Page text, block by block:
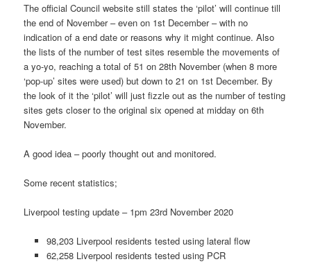
The official Council website still states the ‘pilot’ will continue till
the end of November – even on 1st December – with no
indication of a end date or reasons why it might continue. Also
the lists of the number of test sites resemble the movements of
a yo-yo, reaching a total of 51 on 28th November (when 8 more
‘pop-up’ sites were used) but down to 21 on 1st December. By
the look of it the ‘pilot’ will just fizzle out as the number of testing
sites gets closer to the original six opened at midday on 6th
November.
A good idea – poorly thought out and monitored.
Some recent statistics;
Liverpool testing update – 1pm 23rd November 2020
98,203 Liverpool residents tested using lateral flow
62,258 Liverpool residents tested using PCR